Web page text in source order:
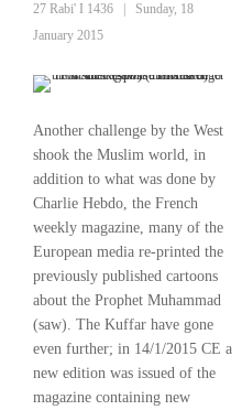
27 Rabi' I 1436
Sunday, 18
January 2015
Another challenge by the West
shook the Muslim world, in
addition to what was done by
Charlie Hebdo, the French
weekly magazine, many of the
European media re-printed the
previously published cartoons
about the Prophet Muhammad
(saw). The Kuffar have gone
even further; in 14/1/2015 CE a
new edition was issued of the
magazine containing new